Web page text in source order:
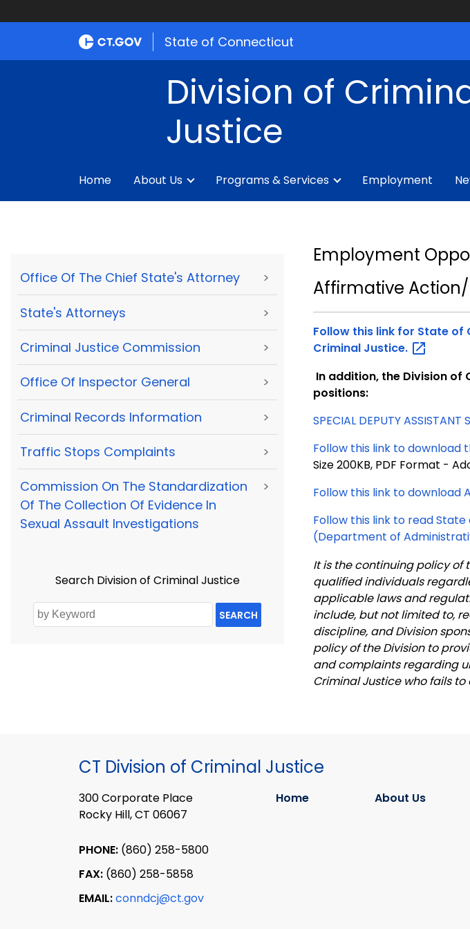
State of Connecticut
Division of
Justice
Home About Us Programs & Services Employment
Office Of The Chief State's Attorney >
State's Attorneys >
Criminal Justice Commission >
Office Of Inspector General >
Criminal Records Information >
Traffic Stops Complaints >
Commission On The Standardization
Of The Collection Of Evidence In
Sexual Assault Investigations
>
Search Division of Criminal Justice
SEARCH
Employment
Affirmative
Follow this link for State of
Criminal Justice.
In addition, the Division of
positions:
SPECIAL DEPUTY ASSISTANT
Follow this link to download
Size 200KB, PDF Format -
Follow this link to download
Follow this link to read
(Department of
It is the continuing policy of
qualified individuals
applicable laws and
include, but not limited to,
discipline, and Division
policy of the Division to
and complaints regarding
Criminal Justice who fails
CT Division of Criminal Justice
300 Corporate Place
Rocky Hill, CT 06067
PHONE: (860) 258-5800
FAX: (860) 258-5858
EMAIL:conndcj@ct.gov
Home About Us